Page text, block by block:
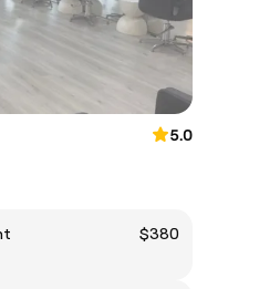
5.0
$380